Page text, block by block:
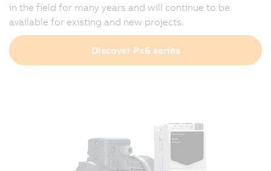
in the field for many years and will continue to be
available for existing and new projects.
Discover Px6 series